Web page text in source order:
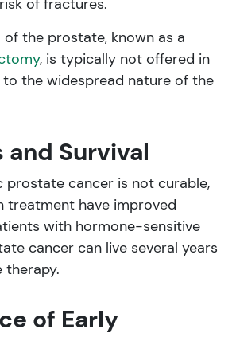
of fractures.
of the prostate, known as a
, is typically not offered in
to the widespread nature of the
and Survival
prostate cancer is not curable,
treatment have improved
with hormone-sensitive
cancer can live several years
of Early